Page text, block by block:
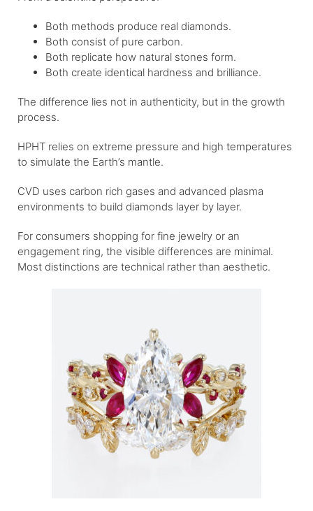
Both methods produce real diamonds.
Both consist of pure carbon.
Both replicate how natural stones form.
Both create identical hardness and brilliance.
The difference lies not in authenticity, but in the growth
process.
HPHT relies on extreme pressure and high temperatures
to simulate the Earth’s mantle.
CVD uses carbon rich gases and advanced plasma
environments to build diamonds layer by layer.
For consumers shopping for fine jewelry or an
engagement ring, the visible differences are minimal.
Most distinctions are technical rather than aesthetic.